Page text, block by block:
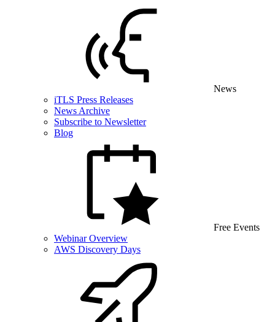
News
iTLS Press Releases
News Archive
Subscribe to Newsletter
Blog
Free Events
Webinar Overview
AWS Discovery Days